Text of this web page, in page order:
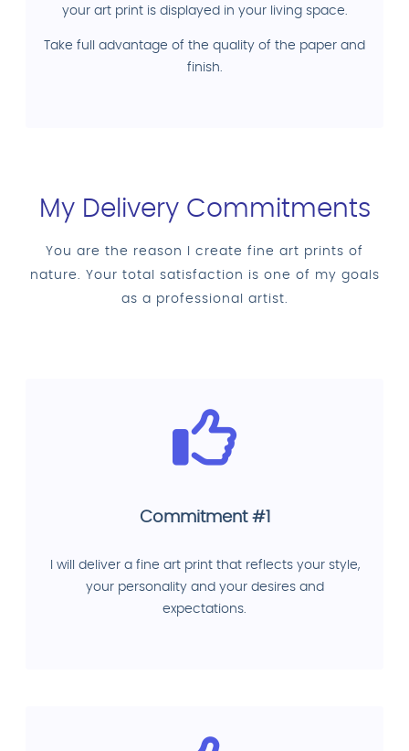
your art print is displayed in your living space.
Take full advantage of the quality of the paper and
finish.
My Delivery Commitments
You are the reason I create fine art prints of
nature. Your total satisfaction is one of my goals
as a professional artist.
Commitment #1
I will deliver a fine art print that reflects your style,
your personality and your desires and
expectations.